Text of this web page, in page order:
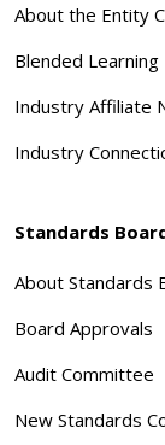
About the Entity
Blended
Industry Affiliate
Industry
Standards
About Standards
Board Approvals
Audit Committee
New Standards